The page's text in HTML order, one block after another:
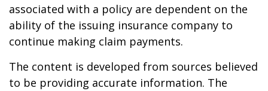
associated with a policy are dependent on the
ability of the issuing insurance company to
continue making claim payments.
The content is developed from sources believed
to be providing accurate information. The